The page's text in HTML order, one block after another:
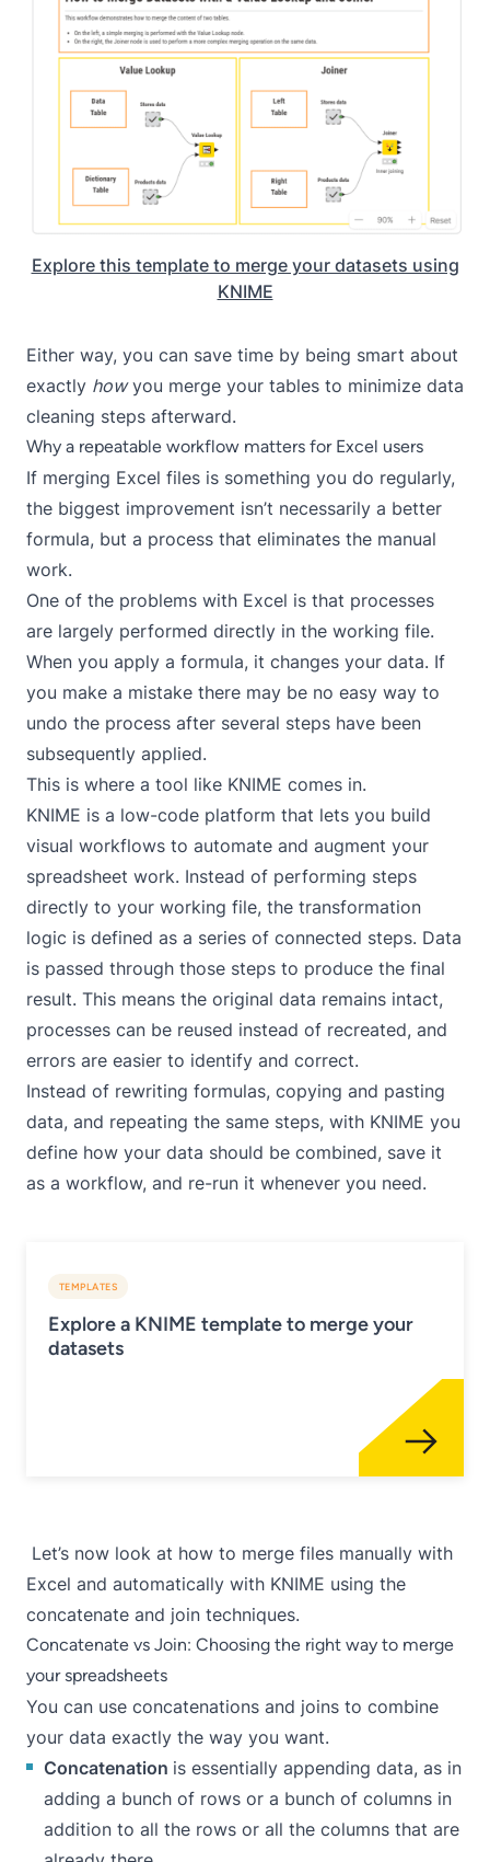
Explore this template to merge your datasets using
KNIME
Either way, you can save time by being smart about
exactly howyou merge your tables to minimize data
cleaning steps afterward.
Why a repeatable workflow matters for Excel users
If merging Excel files is something you do regularly,
the biggest improvement isn’t necessarily a better
formula, but a process that eliminates the manual
work.
One of the problems with Excel is that processes
are largely performed directly in the working file.
When you apply a formula, it changes your data. If
you make a mistake there may be no easy way to
undo the process after several steps have been
subsequently applied.
This is where a tool like KNIME comes in.
KNIME is a low-code platform that lets you build
visual workflows to automate and augment your
spreadsheet work. Instead of performing steps
directly to your working file, the transformation
logic is defined as a series of connected steps. Data
is passed through those steps to produce the final
result. This means the original data remains intact,
processes can be reused instead of recreated, and
errors are easier to identify and correct.
Instead of rewriting formulas, copying and pasting
data, and repeating the same steps, with KNIME you
define how your data should be combined, save it
as a workflow, and re-run it whenever you need.
TEMPLATES
Explore a KNIME template to merge your
datasets
Let’s now look at how to merge files manually with
Excel and automatically with KNIME using the
concatenate and join techniques.
Concatenate vs Join: Choosing the right way to merge
your spreadsheets
You can use concatenations and joins to combine
your data exactly the way you want.
Concatenation is essentially appending data, as in
adding a bunch of rows or a bunch of columns in
addition to all the rows or all the columns that are